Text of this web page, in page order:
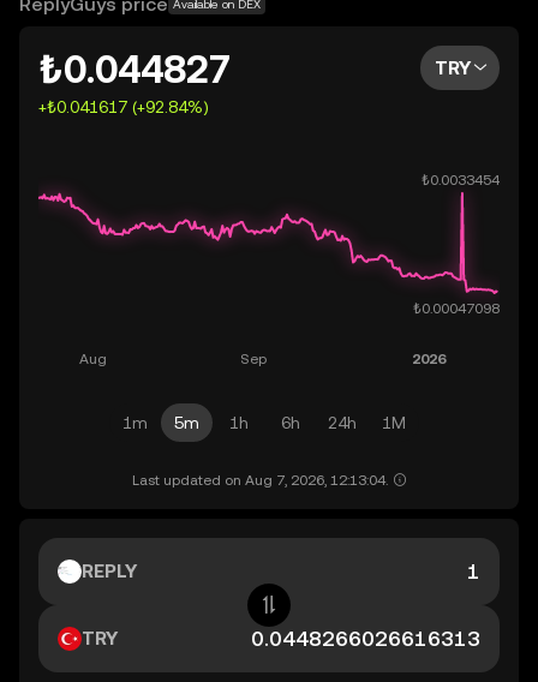
Available on DEX
₺0.044827
+₺0.041617 (+92.84%)
TRY
1m 5m 1h 6h 24h 1M
Last updated on Aug 7, 2026, 12:13:04.
REPLY
TRY